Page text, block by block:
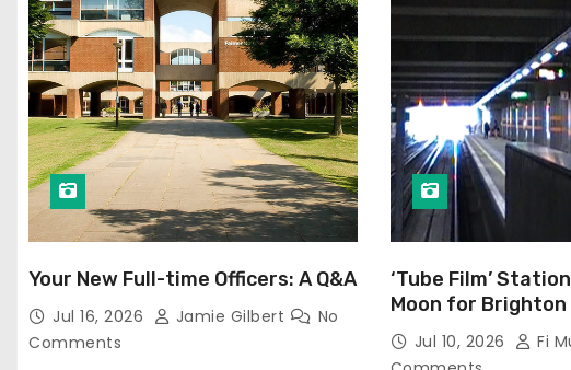
Your New Full-time Officers: A Q&A
Jul 16, 2026 Jamie Gilbert
No
Comments
‘Tube Film’
Moon for Brighton
Jul 10, 2026 Fi